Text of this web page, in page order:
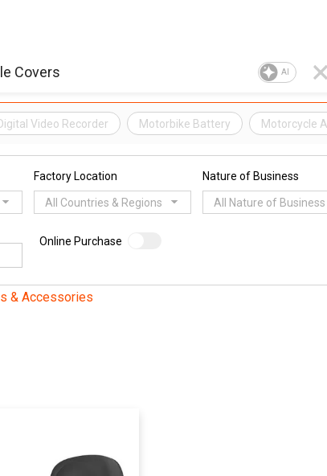
AI
Video Recorder Motorbike Battery Motorcycle
Factory Location
All Countries & Regions
Nature of Business
All Nature of Business
Online Purchase
& Accessories